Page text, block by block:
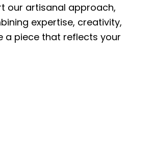
our artisanal approach,
expertise, creativity,
a piece that reflects your